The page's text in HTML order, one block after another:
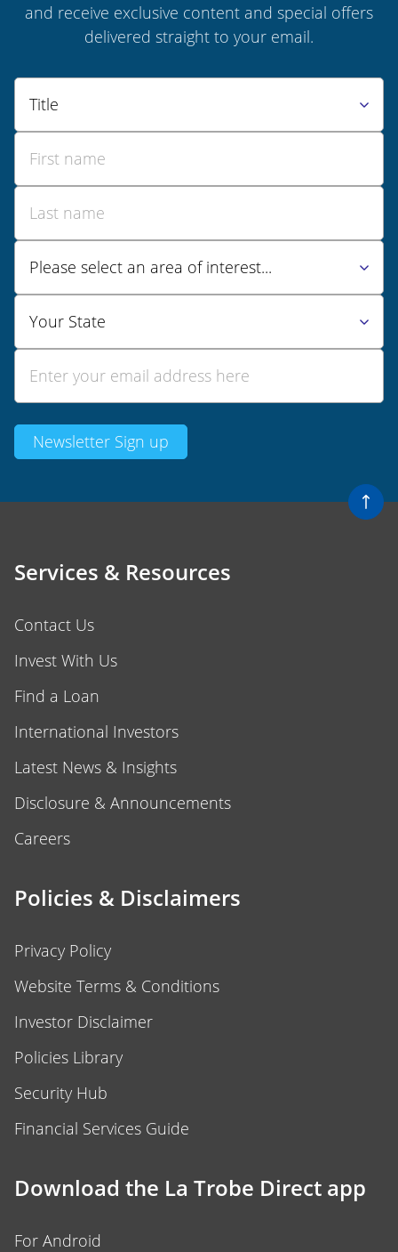
and receive exclusive content and special offers
delivered straight to your email.
Services & Resources
Contact Us
Invest With Us
Find a Loan
International Investors
Latest News & Insights
Disclosure & Announcements
Careers
Policies & Disclaimers
Privacy Policy
Website Terms & Conditions
Investor Disclaimer
Policies Library
Security Hub
Financial Services Guide
Download the La Trobe Direct app
For Android